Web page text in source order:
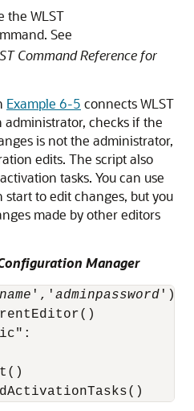
the WLST
See
Command Reference for
Example 6-5 connects WLST
administrator, checks if the
is not the administrator,
edits. The script also
tasks. You can use
to edit changes, but you
made by other editors
Manager
',' adminpassword ')